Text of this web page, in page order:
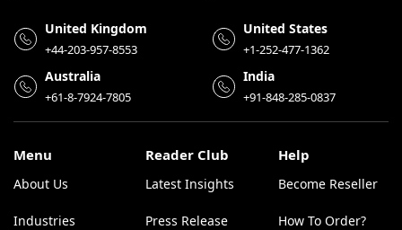
United Kingdom
+44-203-957-8553
United States
+1-252-477-1362
Australia
+61-8-7924-7805
India
+91-848-285-0837
Menu
About Us
Industries
Reader Club
Latest Insights
Press Release
Help
Become Reseller
How To Order?